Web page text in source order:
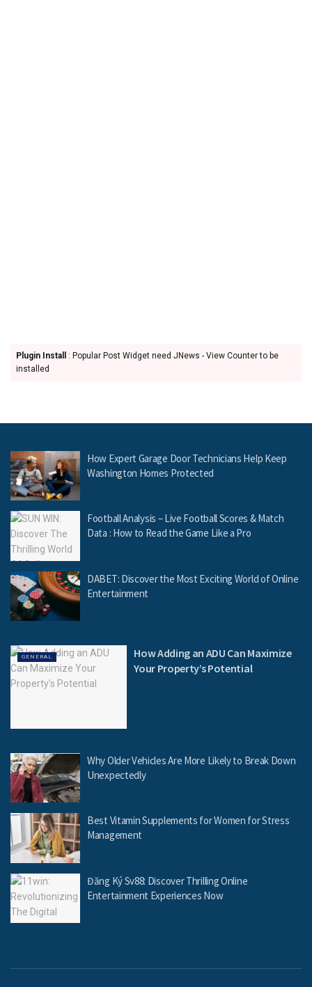
Plugin Install
: Popular Post Widget need JNews - View Counter to be
installed
How Expert Garage Door Technicians Help Keep
Washington Homes Protected
Football Analysis – Live Football Scores & Match
Data : How to Read the Game Like a Pro
DABET: Discover the Most Exciting World of Online
Entertainment
GENERAL
How Adding an ADU Can Maximize
Your Property’s Potential
Why Older Vehicles Are More Likely to Break Down
Unexpectedly
Best Vitamin Supplements for Women for Stress
Management
Đăng Ký Sv88: Discover Thrilling Online
Entertainment Experiences Now